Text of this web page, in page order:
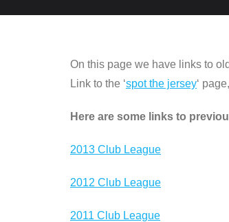
On this page we have links to
Link to the ‘spot the jersey‘
Here are some links to
2013 Club League
2012 Club League
2011 Club League